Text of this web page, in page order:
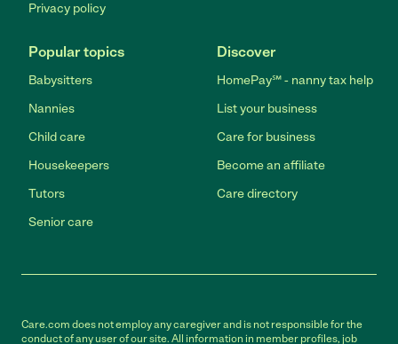
Privacy policy
Popular topics
Babysitters
Nannies
Child care
Housekeepers
Tutors
Senior care
Discover
HomePay℠ - nanny tax help
List your business
Care for business
Become an affiliate
Care directory
Care.com does not employ any caregiver and is not responsible for the
conduct of any user of our site. All information in member profiles, job